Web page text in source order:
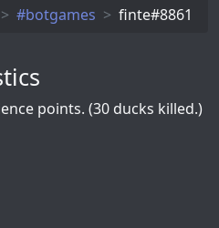
#botgames finte#8861
points. (30 ducks killed.)